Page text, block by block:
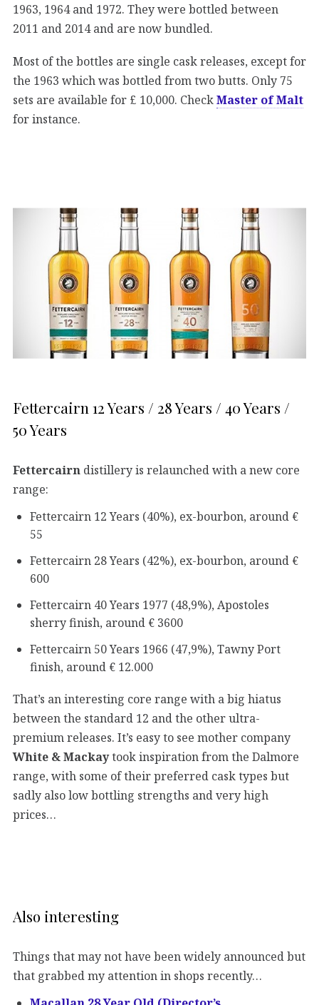
1963, 1964 and 1972. They were bottled between
2011 and 2014 and are now bundled.
Most of the bottles are single cask releases, except for
the 1963 which was bottled from two butts. Only 75
sets are available for £ 10,000. CheckMaster of Malt
for instance.
Fettercairn 12 Years / 28 Years / 40 Years /
50 Years
Fettercairn distillery is relaunched with a new core
range:
Fettercairn 12 Years (40%), ex-bourbon, around €
55
Fettercairn 28 Years (42%), ex-bourbon, around €
600
Fettercairn 40 Years 1977 (48,9%), Apostoles
sherry finish, around € 3600
Fettercairn 50 Years 1966 (47,9%), Tawny Port
finish, around € 12.000
That’s an interesting core range with a big hiatus
between the standard 12 and the other ultra-
premium releases. It’s easy to see mother company
White & Mackaytook inspiration from the Dalmore
range, with some of their preferred cask types but
sadly also low bottling strengths and very high
prices…
Also interesting
Things that may not have been widely announced but
that grabbed my attention in shops recently…